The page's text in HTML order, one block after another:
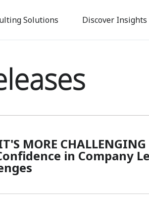
to
content
Solutions Discover Insights
MORE
in Company